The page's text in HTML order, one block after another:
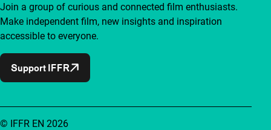
Join a group of curious and connected film enthusiasts.
Make independent film, new insights and inspiration
accessible to everyone.
Support IFFR
© IFFR EN 2026